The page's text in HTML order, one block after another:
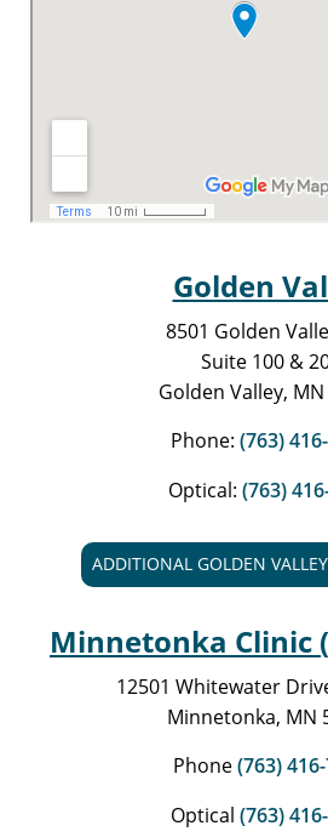
Golden
8501 Golden
Suite 100 &
Golden Valley,
Phone: (763)
Optical: (763)
ADDITIONAL GOLDEN
Minnetonka Clinic
12501 Whitewater
Minnetonka, MN
Phone(763)
Optical (763)